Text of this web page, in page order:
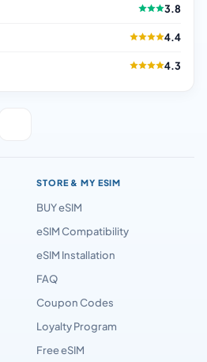
3.8
4.4
4.3
STORE & MY ESIM
BUY eSIM
eSIM Compatibility
eSIM Installation
FAQ
Coupon Codes
Loyalty Program
Free eSIM